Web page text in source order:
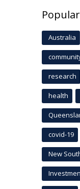
Australia
research
health
covid-19
New